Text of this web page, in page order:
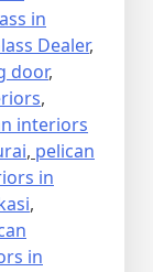
in
Dealer,
door,
,
interiors
, pelican
in
,
in